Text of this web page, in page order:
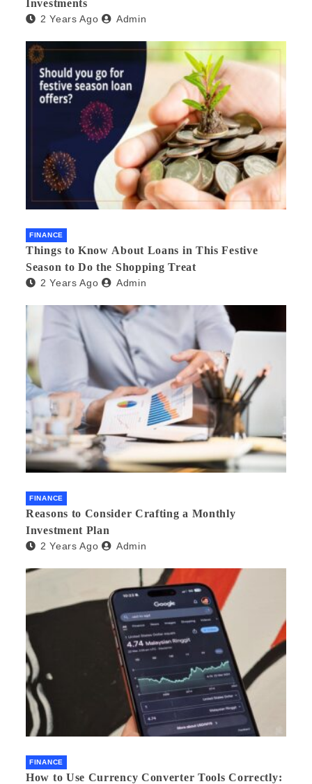
Investments
2 Years Ago Admin
FINANCE
Things to Know About Loans in This Festive
Season to Do the Shopping Treat
2 Years Ago Admin
FINANCE
Reasons to Consider Crafting a Monthly
Investment Plan
2 Years Ago Admin
FINANCE
How to Use Currency Converter Tools Correctly: